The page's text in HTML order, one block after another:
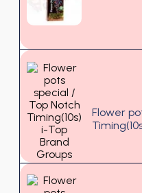
Flower